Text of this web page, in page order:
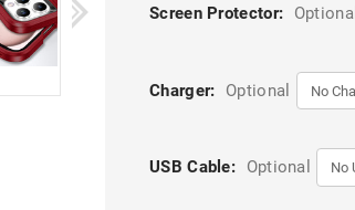
Screen Protector:
Optional
Charger: Optional
USB Cable: Optional